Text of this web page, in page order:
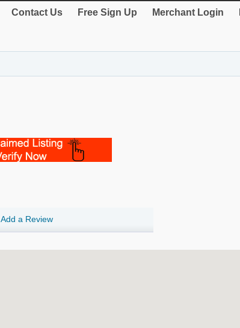
Contact Us Free Sign Up Merchant Login
Add a Review